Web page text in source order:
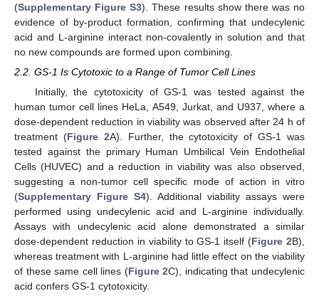
(Supplementary Figure S3). These results show there was no
evidence of by-product formation, confirming that undecylenic
acid and L-arginine interact non-covalently in solution and that
no new compounds are formed upon combining.
2.2. GS-1 Is Cytotoxic to a Range of Tumor Cell Lines
Initially, the cytotoxicity of GS-1 was tested against the
human tumor cell lines HeLa, A549, Jurkat, and U937, where a
dose-dependent reduction in viability was observed after 24 h of
treatment (Figure 2A). Further, the cytotoxicity of GS-1 was
tested against the primary Human Umbilical Vein Endothelial
Cells (HUVEC) and a reduction in viability was also observed,
suggesting a non-tumor cell specific mode of action in vitro
(Supplementary Figure S4). Additional viability assays were
performed using undecylenic acid and L-arginine individually.
Assays with undecylenic acid alone demonstrated a similar
dose-dependent reduction in viability to GS-1 itself (Figure 2B),
whereas treatment with L-arginine had little effect on the viability
of these same cell lines (Figure 2C), indicating that undecylenic
acid confers GS-1 cytotoxicity.